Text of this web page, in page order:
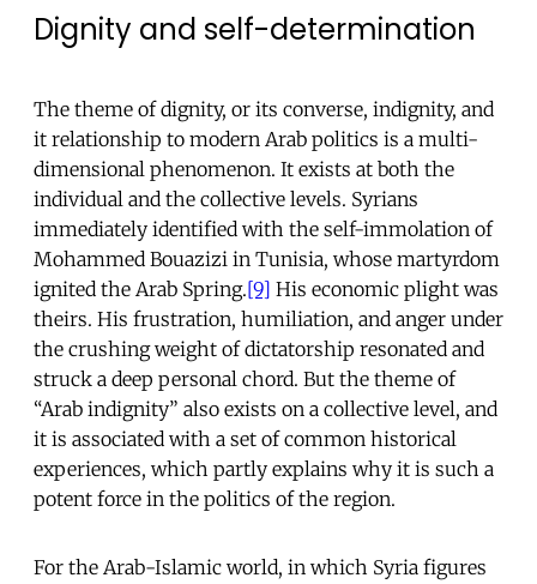
Dignity and self-determination
The theme of dignity, or its converse, indignity, and
it relationship to modern Arab politics is a multi-
dimensional phenomenon. It exists at both the
individual and the collective levels. Syrians
immediately identified with the self-immolation of
Mohammed Bouazizi in Tunisia, whose martyrdom
ignited the Arab Spring.[9] His economic plight was
theirs. His frustration, humiliation, and anger under
the crushing weight of dictatorship resonated and
struck a deep personal chord. But the theme of
“Arab indignity” also exists on a collective level, and
it is associated with a set of common historical
experiences, which partly explains why it is such a
potent force in the politics of the region.
For the Arab-Islamic world, in which Syria figures